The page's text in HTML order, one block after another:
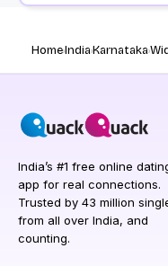
HomeIndiaKarnataka
India’s #1 free online
app for real connections.
Trusted by 43 million
from all over India, and
counting.